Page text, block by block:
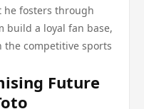
he fosters through
build a loyal fan base,
competitive sports
Future